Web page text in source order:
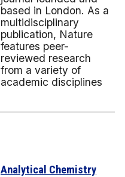
based in London. As a
multidisciplinary
publication, Nature
features peer-
reviewed research
from a variety of
academic disciplines
Analytical Chemistry